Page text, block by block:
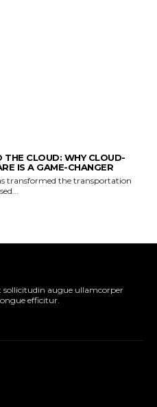
CLOUD: WHY CLOUD-
IS A GAME-CHANGER
transformed the transportation
sollicitudin augue ullamcorper
efficitur.